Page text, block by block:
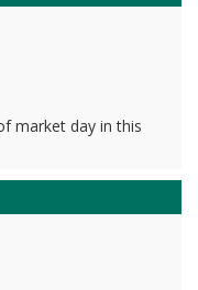
market day in this